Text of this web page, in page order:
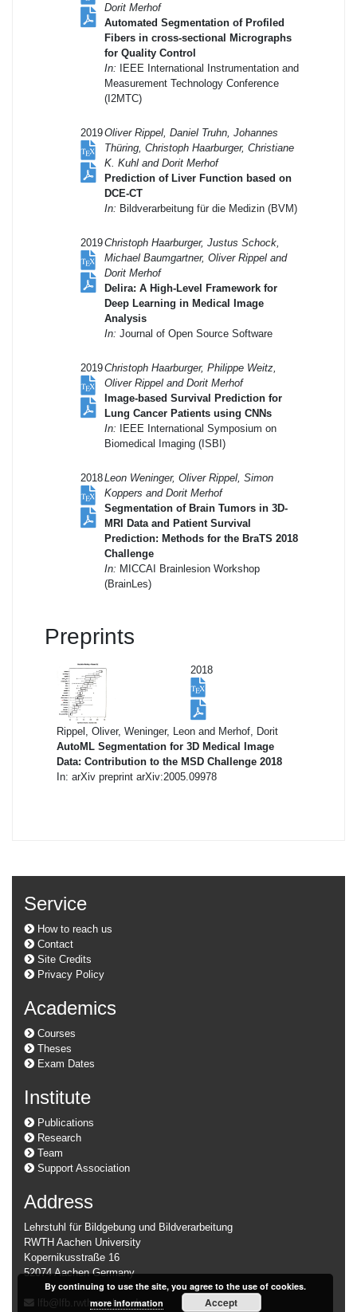
Dorit Merhof
Automated Segmentation of Profiled
Fibers in cross-sectional Micrographs
for Quality Control
In: IEEE International Instrumentation and
Measurement Technology Conference
(I2MTC)
2019Oliver Rippel, Daniel Truhn, Johannes
Thüring, Christoph Haarburger, Christiane
K. Kuhl and Dorit Merhof
Prediction of Liver Function based on
DCE-CT
In: Bildverarbeitung für die Medizin (BVM)
2019Christoph Haarburger, Justus Schock,
Michael Baumgartner, Oliver Rippel and
Dorit Merhof
Delira: A High-Level Framework for
Deep Learning in Medical Image
Analysis
In: Journal of Open Source Software
2019Christoph Haarburger, Philippe Weitz,
Oliver Rippel and Dorit Merhof
Image-based Survival Prediction for
Lung Cancer Patients using CNNs
In: IEEE International Symposium on
Biomedical Imaging (ISBI)
2018Leon Weninger, Oliver Rippel, Simon
Koppers and Dorit Merhof
Segmentation of Brain Tumors in 3D-
MRI Data and Patient Survival
Prediction: Methods for the BraTS 2018
Challenge
In: MICCAI Brainlesion Workshop
(BrainLes)
Preprints
2018
Rippel, Oliver, Weninger, Leon and Merhof, Dorit
AutoML Segmentation for 3D Medical Image
Data: Contribution to the MSD Challenge 2018
In: arXiv preprint arXiv:2005.09978
Service
How to reach us
Contact
Site Credits
Privacy Policy
Academics
Courses
Theses
Exam Dates
Institute
Publications
Research
Team
Support Association
Address
Lehrstuhl für Bildgebung und Bildverarbeitung
RWTH Aachen University
Kopernikusstraße 16
52074 Aachen Germany
lfb@lfb.rwth-aachen.de
By continuing to use the site, you agree to the use of cookies.
more information
Accept